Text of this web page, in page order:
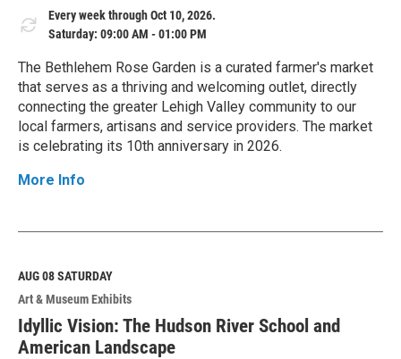
Every week through Oct 10, 2026.
Saturday: 09:00 AM - 01:00 PM
The Bethlehem Rose Garden is a curated farmer's market
that serves as a thriving and welcoming outlet, directly
connecting the greater Lehigh Valley community to our
local farmers, artisans and service providers. The market
is celebrating its 10th anniversary in 2026.
More Info
e
M
o
r
e
AUG 08SATURDAY
Art & Museum Exhibits
Idyllic Vision: The Hudson River School and
American Landscape